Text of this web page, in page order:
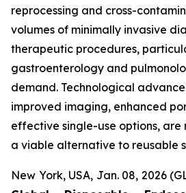
reprocessing and cross-
volumes of minimally invasive
therapeutic procedures,
gastroenterology and
demand. Technological
improved imaging, enhanced
effective single-use options, are
a viable alternative to reusable
New York, USA, Jan. 08, 2026